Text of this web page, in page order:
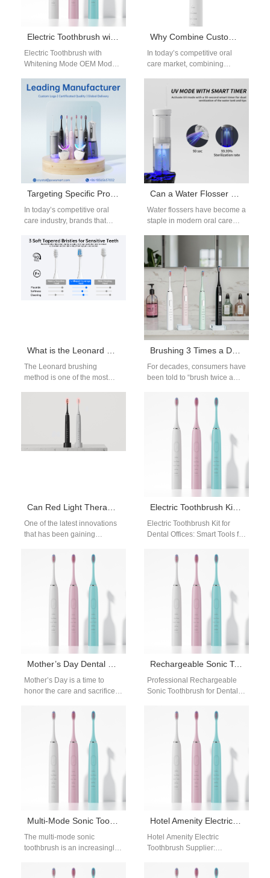
Electric Toothbrush with Whitening Mode OEM
Electric Toothbrush with
Whitening Mode OEM Modern
than basic cleaning — they
want brighter smiles…
Why Combine Custom Logo Electric Toothbrush Services with Toothbrush Head Replacement OEM for Recurring Revenue?
In today’s competitive oral
care market, combining
Toothbrush Head
Replacement OEM
solutions…
Targeting Specific Product Features for Successful OEM Partnerships
In today’s competitive oral
care industry, brands that
than just appealing
packaging…
Can a Water Flosser Make Your Gums Recede? An OEM Manufacturer’s Insight
Water flossers have become a
staple in modern oral care
What is the Leonard Method of Brushing Teeth? An OEM Manufacturer’s Guide
The Leonard brushing
method is one of the most
Method of Brushing Teeth in
Brushing 3 Times a Day? How Brands & OEMs Can Educate for Better Oral Health
For decades, consumers have
been told to “brush twice a
science evolves, many…
Can Red Light Therapy Regrow Gums? A Science-Based OEM Perspective
One of the latest innovations
that has been gaining
(RLT). Especially when it…
Electric Toothbrush Kit for Dental Offices
Electric Toothbrush Kit for
Dental Offices: Smart Tools for
clinics across the world are
Mother’s Day Dental Care Gift Packages WA | Wholesale Supply
Mother’s Day is a time to
honor the care and sacrifices
While flowers and…
Rechargeable Sonic Toothbrush for Dental Clinics
Professional Rechargeable
Sonic Toothbrush for Dental
sonic toothbrush for dental
high-frequency…
Multi-Mode Sonic Toothbrush for OEM Buyers | Advanced Cleaning Modes & Customizable Designs
The multi-mode sonic
toothbrush is an increasingly
international distributors who
Hotel Amenity Electric Toothbrush Supplier
Hotel Amenity Electric
Toothbrush Supplier:
In modern hospitality,